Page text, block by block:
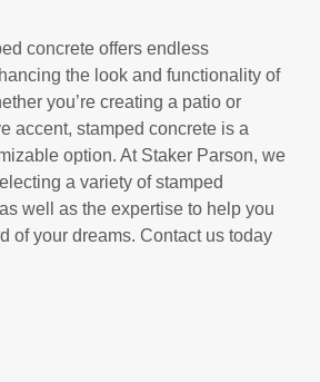
concrete offers endless
the look and functionality of
you’re creating a patio or
accent, stamped concrete is a
option. At Staker Parson, we
a variety of stamped
well as the expertise to help you
of your dreams. Contact us today